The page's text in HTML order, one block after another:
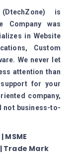
is
Company was
in Website
Custom
We never let
attention than
for your
company,
not business-to-
MSME
Trade Mark